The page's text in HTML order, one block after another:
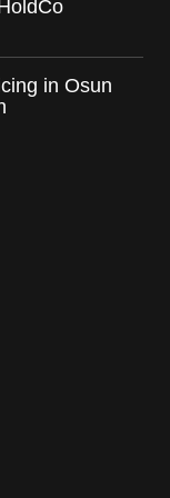
in Osun